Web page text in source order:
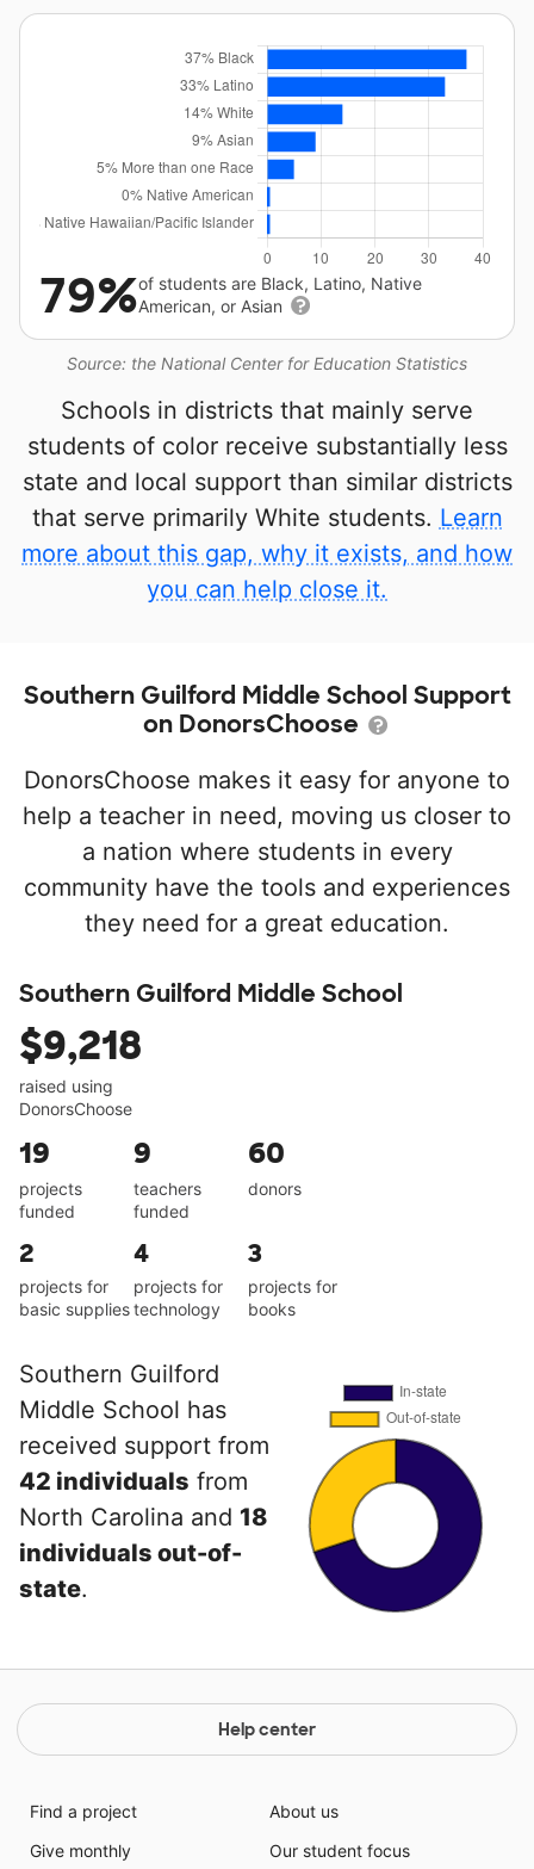
Source: the National Center for Education Statistics
79%of students are Black, Latino, Native
American, or Asian
Schools in districts that mainly serve
students of color receive substantially less
state and local support than similar districts
that serve primarily White students. Learn
more about this gap, why it exists, and how
you can help close it.
Southern Guilford Middle School Support
on DonorsChoose
DonorsChoose makes it easy for anyone to
help a teacher in need, moving us closer to
a nation where students in every
community have the tools and experiences
they need for a great education.
Southern Guilford Middle School
$9,218
raised using
DonorsChoose
19
projects
funded
9
teachers
funded
60
donors
2
projects for
basic supplies
4
projects for
technology
3
projects for
books
Southern Guilford
Middle School has
received support from
42 individuals from
North Carolina and 18
individuals out-of-
state.
Help center
Find a project
Give monthly
About us
Our student focus